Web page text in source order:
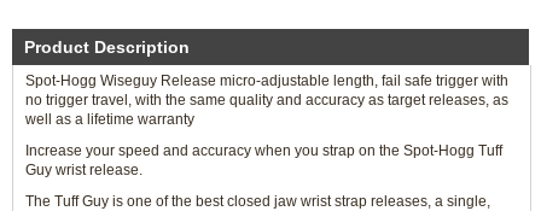
Product Description
Spot-Hogg Wiseguy Release micro-adjustable length, fail safe trigger with
no trigger travel, with the same quality and accuracy as target releases, as
well as a lifetime warranty
Increase your speed and accuracy when you strap on the Spot-Hogg Tuff
Guy wrist release.
The Tuff Guy is one of the best closed jaw wrist strap releases, a single,